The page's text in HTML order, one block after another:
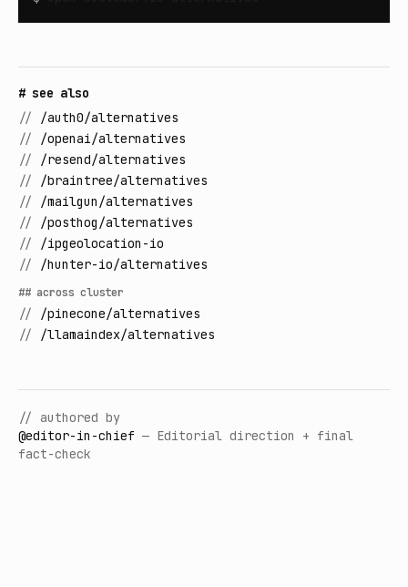
# see also
// /auth0/alternatives
// /openai/alternatives
// /resend/alternatives
// /braintree/alternatives
// /mailgun/alternatives
// /posthog/alternatives
// /ipgeolocation-io
// /hunter-io/alternatives
## across cluster
// /pinecone/alternatives
// /llamaindex/alternatives
// authored by
@editor-in-chief — Editorial direction + final
fact-check